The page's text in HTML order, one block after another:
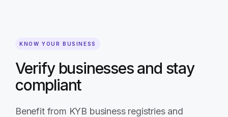
KNOW YOUR BUSINESS
Verify businesses and stay
compliant
Benefit from KYB business registries and